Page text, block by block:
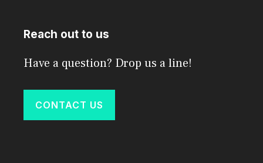
Reach out to us
Have a question? Drop us a line!
CONTACT US